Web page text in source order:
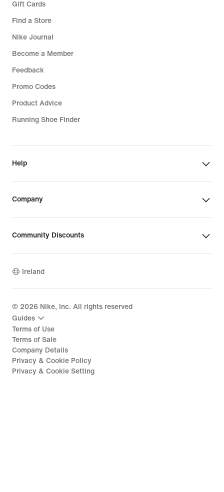
Gift Cards
Find a Store
Nike Journal
Become a Member
Feedback
Promo Codes
Product Advice
Running Shoe Finder
Help
Company
Community Discounts
Ireland
© 2026 Nike, Inc. All rights reserved
Guides
Terms of Use
Terms of Sale
Company Details
Privacy & Cookie Policy
Privacy & Cookie Setting